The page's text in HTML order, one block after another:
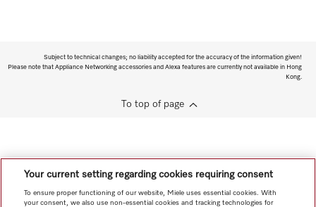
Subject to technical changes; no liability accepted for the accuracy of the information given!
Please note that Appliance Networking accessories and Alexa features are currently not available in Hong
Kong.
To top of page
Your current setting regarding cookies requiring consent
To ensure proper functioning of our website, Miele uses essential cookies. With
your consent, we also use non-essential cookies and tracking technologies for